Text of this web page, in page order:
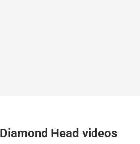
Diamond Head videos